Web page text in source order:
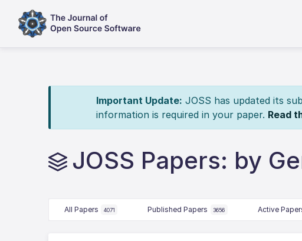
Important Update: JOSS has updated its
information is required in your paper. Read
JOSS Papers: by
All Papers 4071 Published Papers 3656 Active